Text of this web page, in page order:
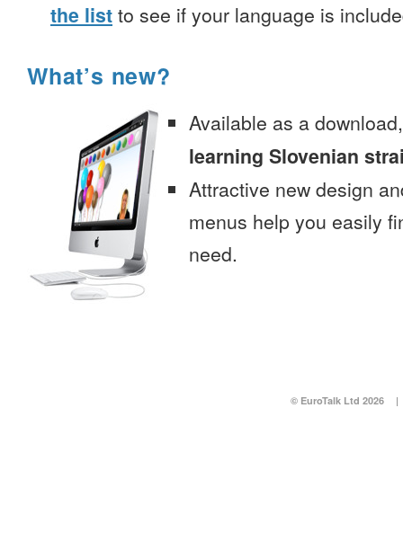
the list to see if your language is
What’s new?
Available as a
learning Slovenian
Attractive new design
menus help you easily
need.
© EuroTalk Ltd 2026 |